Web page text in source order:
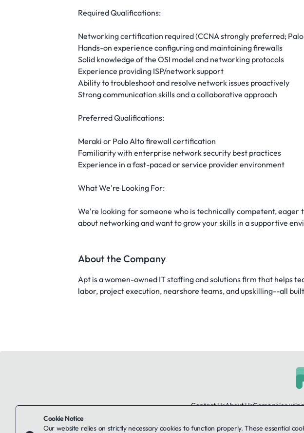
Required Qualifications:
Networking certification required (CCNA strongly preferred;
Hands-on experience configuring and maintaining firewalls
Solid knowledge of the OSI model and networking protocols
Experience providing ISP/network support
Ability to troubleshoot and resolve network issues proactively
Strong communication skills and a collaborative approach
Preferred Qualifications:
Meraki or Palo Alto firewall certification
Familiarity with enterprise network security best practices
Experience in a fast-paced or service provider environment
What We're Looking For:
We're looking for someone who is technically competent,
about networking and want to grow your skills in a supportive
About the Company
Apt is a women-owned IT staffing and solutions firm that helps
labor, project execution, nearshore teams, and upskilling--all
Contact UsAbout UsCompanies
Cookie Notice
Our website relies on strictly necessary cookies to function properly. These essential